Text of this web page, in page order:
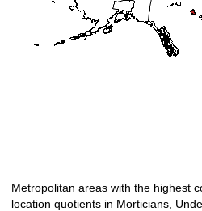
Metropolitan areas with the highest
location quotients in Morticians,